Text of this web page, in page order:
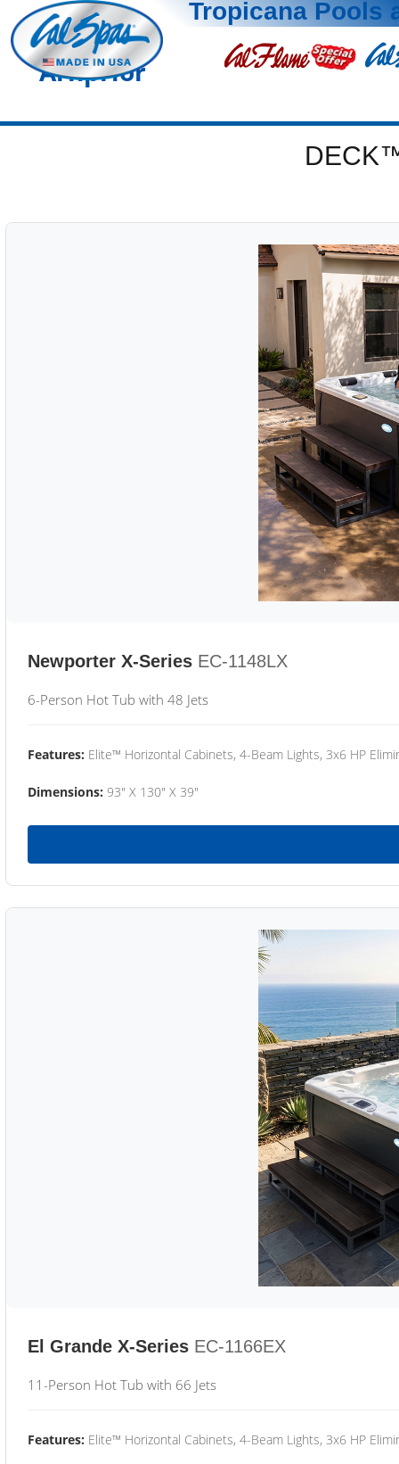
Tropicana Pools
Arnprior
Newporter X-Series EC-1148LX
6-Person Hot Tub with 48 Jets
Features: Elite™ Horizontal Cabinets, 4-Beam Lights, 3x6 HP
Dimensions: 93" X 130" X 39"
El Grande X-Series EC-1166EX
11-Person Hot Tub with 66 Jets
Features: Elite™ Horizontal Cabinets, 4-Beam Lights, 3x6 HP